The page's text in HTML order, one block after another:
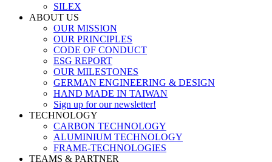
SILEX
ABOUT US
OUR MISSION
OUR PRINCIPLES
CODE OF CONDUCT
ESG REPORT
OUR MILESTONES
GERMAN ENGINEERING & DESIGN
HAND MADE IN TAIWAN
Sign up for our newsletter!
TECHNOLOGY
CARBON TECHNOLOGY
ALUMINIUM TECHNOLOGY
FRAME-TECHNOLOGIES
TEAMS & PARTNER